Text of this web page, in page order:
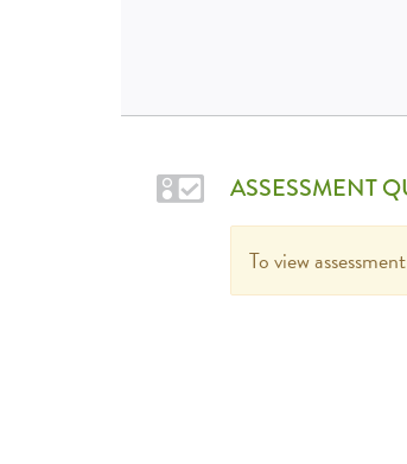
ASSESSMENT
To view